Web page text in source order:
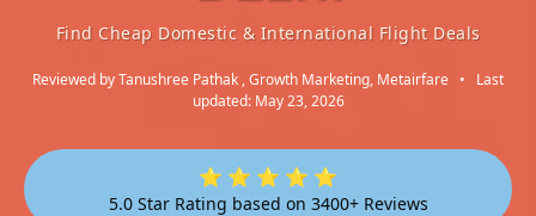
Find Cheap Domestic & International Flight Deals
Reviewed byTanushree Pathak , Growth Marketing, Metairfare •
Last
updated: May 23, 2026
⭐ ⭐ ⭐ ⭐ ⭐
5.0 Star Rating based on 3400+ Reviews